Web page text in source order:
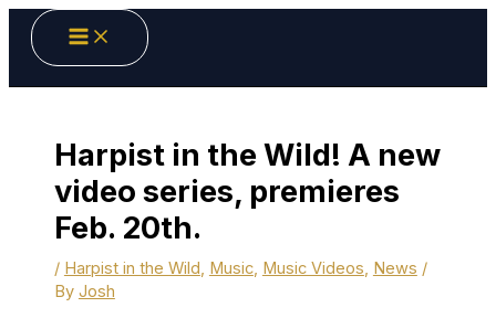
Skip
content
Harpist in the Wild! A new
video series, premieres
Feb. 20th.
/ Harpist in the Wild, Music, Music Videos, News /
By Josh